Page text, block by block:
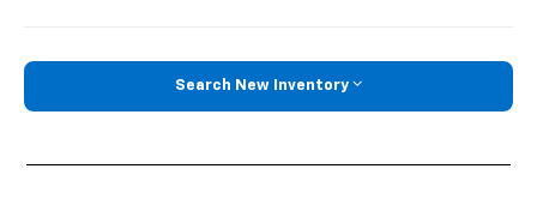
Search New Inventory